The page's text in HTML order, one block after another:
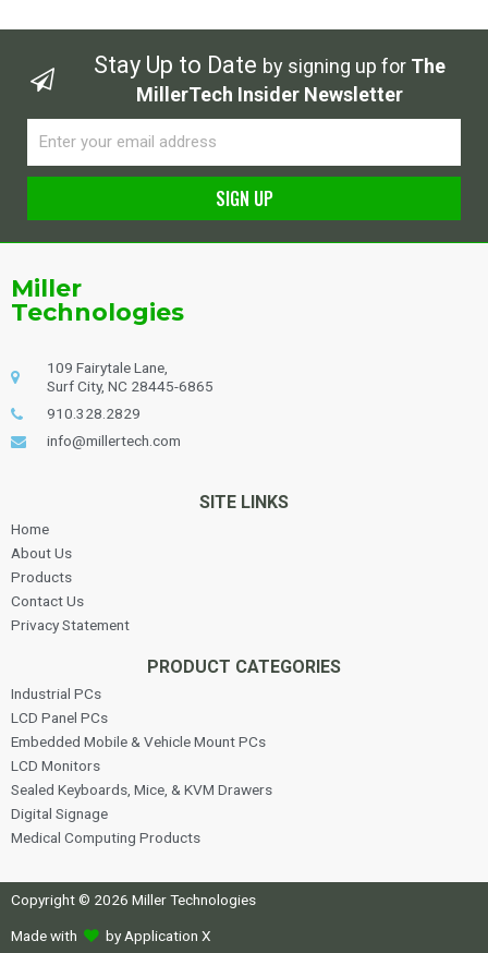
Stay Up to Date by signing up for The
MillerTech Insider Newsletter
SIGN UP
Miller
Technologies
109 Fairytale Lane,
Surf City, NC 28445-6865
910.328.2829
info@millertech.com
SITE LINKS
Home
About Us
Products
Contact Us
Privacy Statement
PRODUCT CATEGORIES
Industrial PCs
LCD Panel PCs
Embedded Mobile & Vehicle Mount PCs
LCD Monitors
Sealed Keyboards, Mice, & KVM Drawers
Digital Signage
Medical Computing Products
Copyright © 2026 Miller Technologies
Made with by Application X